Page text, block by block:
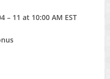
– 11 at 10:00 AM EST